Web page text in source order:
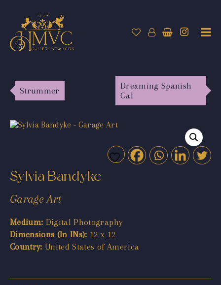
Strummer
Dreaming Spanish
Gal
Sylvia Bandyke
Garage Art
Medium: Digital Photography
Dimensions (In INs): 12 x 12
Country: United States of America